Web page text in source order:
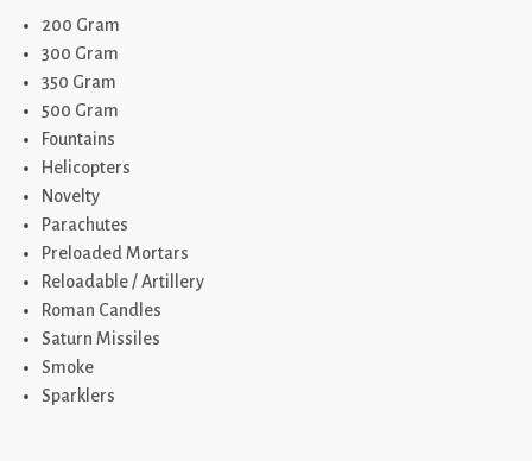
200 Gram
300 Gram
350 Gram
500 Gram
Fountains
Helicopters
Novelty
Parachutes
Preloaded Mortars
Reloadable / Artillery
Roman Candles
Saturn Missiles
Smoke
Sparklers